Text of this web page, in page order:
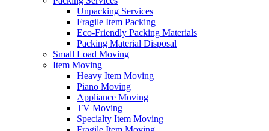
Unpacking Services
Fragile Item Packing
Eco-Friendly Packing Materials
Packing Material Disposal
Small Load Moving
Item Moving
Heavy Item Moving
Piano Moving
Appliance Moving
TV Moving
Specialty Item Moving